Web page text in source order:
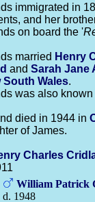
immigrated in
and her
on board the '
married Henry
and Sarah Jane
South Wales.
was also
died in 1944 in
of James.
Charles
William Patrick
d. 1948